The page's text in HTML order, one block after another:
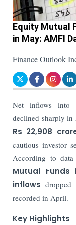
Equity Mutual
in May: AMFI
Finance Outlook
Net inflows into
declined sharply
Rs 22,908
cautious investor
According to
Mutual Funds
inflows
recorded in April.
Key Highlights